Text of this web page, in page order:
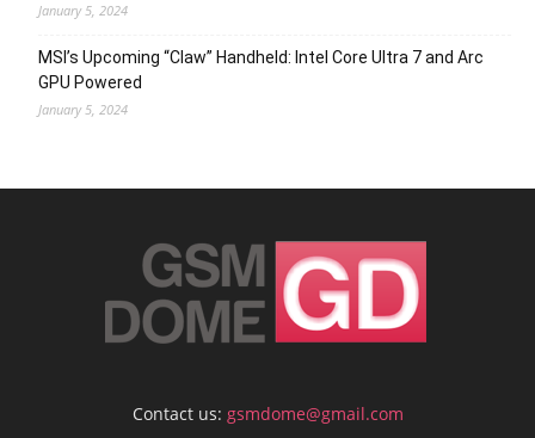
January 5, 2024
MSI’s Upcoming “Claw” Handheld: Intel Core Ultra 7 and Arc
GPU Powered
January 5, 2024
Contact us: gsmdome@gmail.com